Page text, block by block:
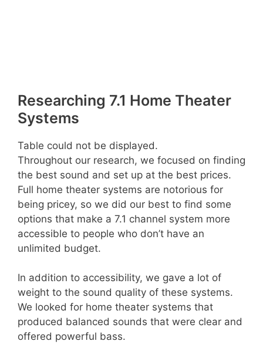
Researching 7.1 Home Theater
Systems
Table could not be displayed.
Throughout our research, we focused on finding
the best sound and set up at the best prices.
Full home theater systems are notorious for
being pricey, so we did our best to find some
options that make a 7.1 channel system more
accessible to people who don’t have an
unlimited budget.
In addition to accessibility, we gave a lot of
weight to the sound quality of these systems.
We looked for home theater systems that
produced balanced sounds that were clear and
offered powerful bass.